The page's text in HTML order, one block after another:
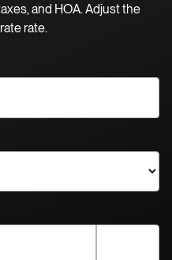
and HOA. Adjust the
rate.